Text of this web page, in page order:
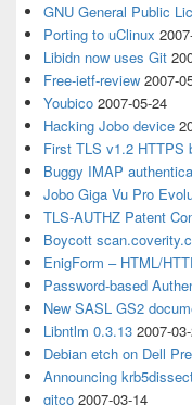
GNU General Public
Porting to uClinux
Libidn now uses Git
Free-ietf-review 2007-
Youbico 2007-05-24
Hacking Jobo device
First TLS v1.2 HTTPS
Buggy IMAP
Jobo Giga Vu Pro
TLS-AUTHZ Patent
Boycott
EnigForm – HTML/
Password-based
New SASL GS2
Libntlm 0.3.13 2007-
Debian etch on Dell
Announcing
gitco 2007-03-14